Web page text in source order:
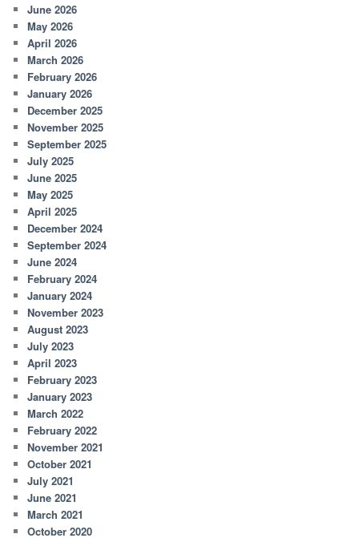
June 2026
May 2026
April 2026
March 2026
February 2026
January 2026
December 2025
November 2025
September 2025
July 2025
June 2025
May 2025
April 2025
December 2024
September 2024
June 2024
February 2024
January 2024
November 2023
August 2023
July 2023
April 2023
February 2023
January 2023
March 2022
February 2022
November 2021
October 2021
July 2021
June 2021
March 2021
October 2020